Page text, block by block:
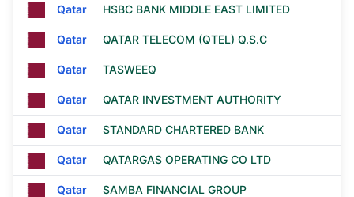
Qatar HSBC BANK MIDDLE EAST LIMITED
Qatar QATAR TELECOM (QTEL) Q.S.C
Qatar TASWEEQ
Qatar QATAR INVESTMENT AUTHORITY
Qatar STANDARD CHARTERED BANK
Qatar QATARGAS OPERATING CO LTD
Qatar SAMBA FINANCIAL GROUP